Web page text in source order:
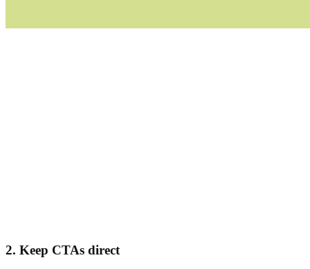
2. Keep CTAs direct